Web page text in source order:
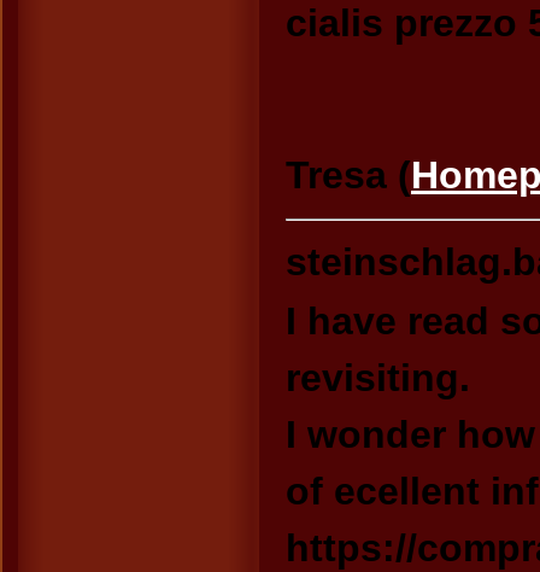
cialis prezzo
Tresa (
I have read
revisiting.
I wonder
of ecellent
https://